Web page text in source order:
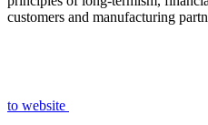
customers and manufacturing
to website